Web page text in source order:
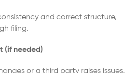
and correct structure,
filing.
(if needed)
or a third party raises issues,